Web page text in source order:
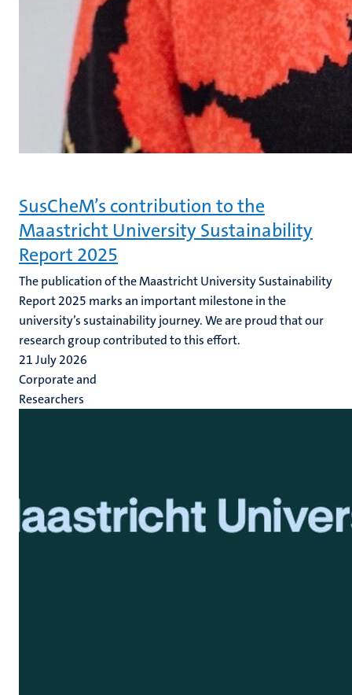
SusCheM’s contribution to the
Maastricht University Sustainability
Report 2025
The publication of the Maastricht University Sustainability
Report 2025 marks an important milestone in the
university’s sustainability journey. We are proud that our
research group contributed to this effort.
21 July 2026
Corporate and
Researchers